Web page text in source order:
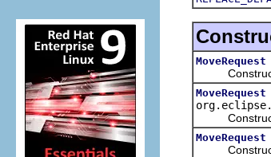
MoveRequest
Constructs
MoveRequest
Constructs
MoveRequest
Constructs